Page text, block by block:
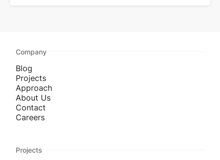
Company
Blog
Projects
Approach
About Us
Contact
Careers
Projects